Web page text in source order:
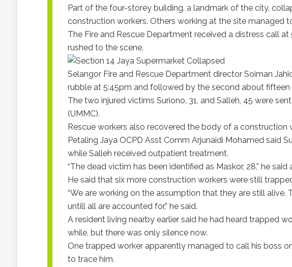
Part of the four-storey building, a landmark of the city,
construction workers. Others working at the site managed
The Fire and Rescue Department received a distress call
rushed to the scene.
Selangor Fire and Rescue Department director Soiman
rubble at 5:45pm and followed by the second about fifteen
The two injured victims Suriono, 31, and Salleh, 45 were
(UMMC).
Rescue workers also recovered the body of a construction
Petaling Jaya OCPD Asst Comm Arjunaidi Mohamed said
while Salleh received outpatient treatment.
“The dead victim has been identified as Maskor, 28,” he
He said that six more construction workers were still
“We are working on the assumption that they are still
untill all are accounted for,” he said.
A resident living nearby earlier said he had heard trapped
while, but there was only silence now.
One trapped worker apparently managed to call his boss
to trace him.